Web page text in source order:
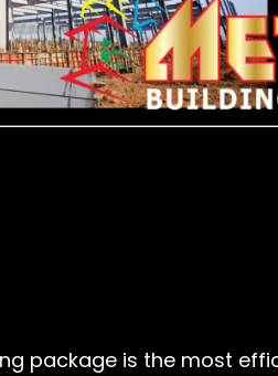
package is the most